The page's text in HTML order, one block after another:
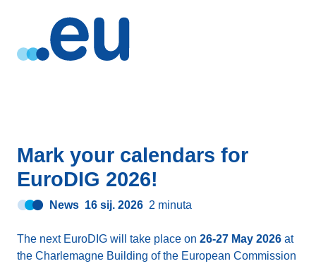
Mark your calendars for
EuroDIG 2026!
News 16 sij. 2026 2 minuta
The next EuroDIG will take place on 26-27 May 2026 at
the Charlemagne Building of the European Commission